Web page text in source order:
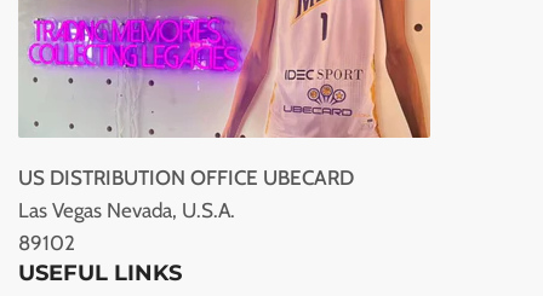
US DISTRIBUTION OFFICE UBECARD
Las Vegas Nevada, U.S.A.
89102
USEFUL LINKS